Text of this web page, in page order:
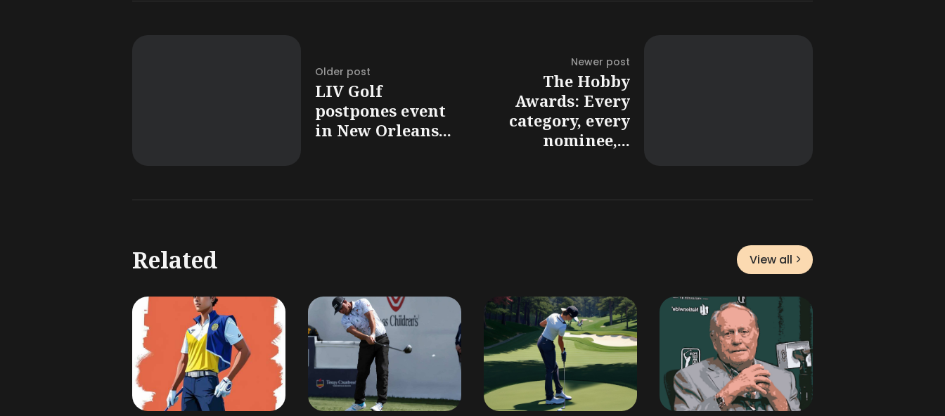
Older post
LIV Golf
postpones event
in New Orleans...
Newer post
The Hobby
Awards: Every
category, every
nominee,...
Related View all